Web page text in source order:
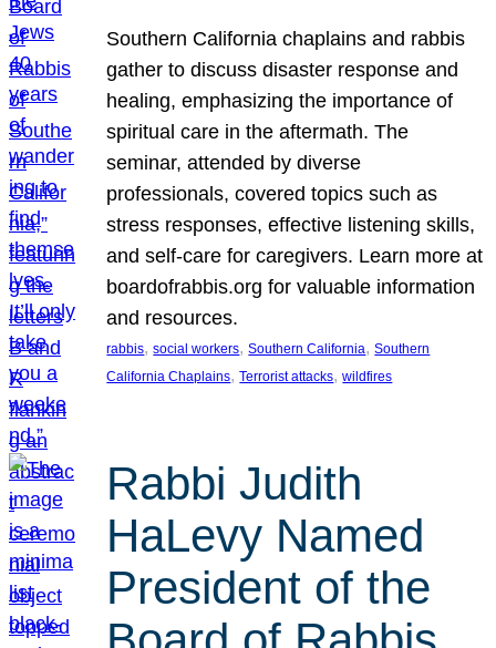
Southern California chaplains and rabbis
gather to discuss disaster response and
healing, emphasizing the importance of
spiritual care in the aftermath. The
seminar, attended by diverse
professionals, covered topics such as
stress responses, effective listening skills,
and self-care for caregivers. Learn more at
boardofrabbis.org for valuable information
and resources.
rabbis, social workers, Southern California, Southern
California Chaplains, Terrorist attacks, wildfires
Rabbi Judith
HaLevy Named
President of the